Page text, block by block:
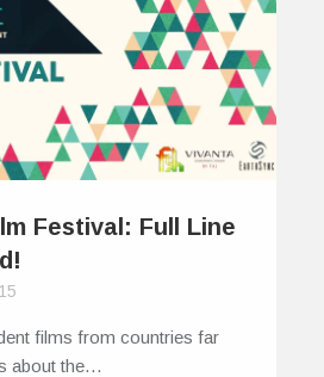
Festival: Full Line
films from countries far
about the…